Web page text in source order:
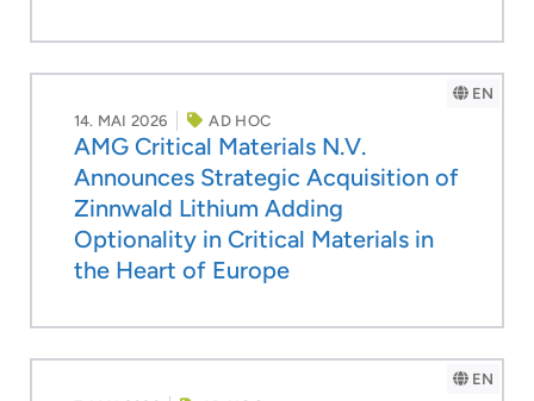
EN
14. MAI 2026
AD HOC
AMG Critical Materials N.V.
Announces Strategic Acquisition of
Zinnwald Lithium Adding
Optionality in Critical Materials in
the Heart of Europe
EN